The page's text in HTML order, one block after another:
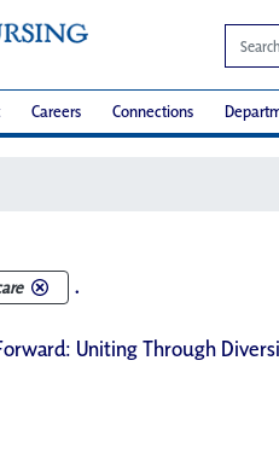
Careers Connections
.
Uniting Through